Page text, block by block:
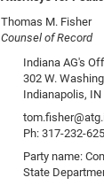
Thomas M. Fisher
Counsel of Record
Indiana AG's
302 W.
Indianapolis,
Ph: 317-232-
Party name:
State